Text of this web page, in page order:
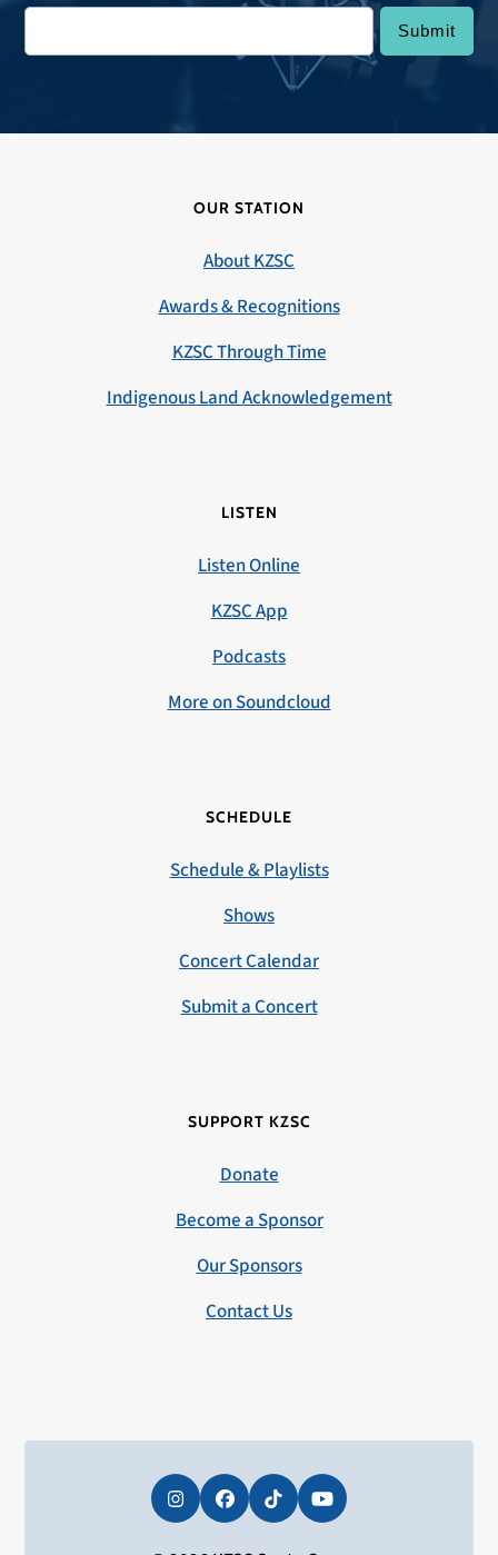
OUR STATION
About KZSC
Awards & Recognitions
KZSC Through Time
Indigenous Land Acknowledgement
LISTEN
Listen Online
KZSC App
Podcasts
More on Soundcloud
SCHEDULE
Schedule & Playlists
Shows
Concert Calendar
Submit a Concert
SUPPORT KZSC
Donate
Become a Sponsor
Our Sponsors
Contact Us
InstagramFacebookTiktokYouTube